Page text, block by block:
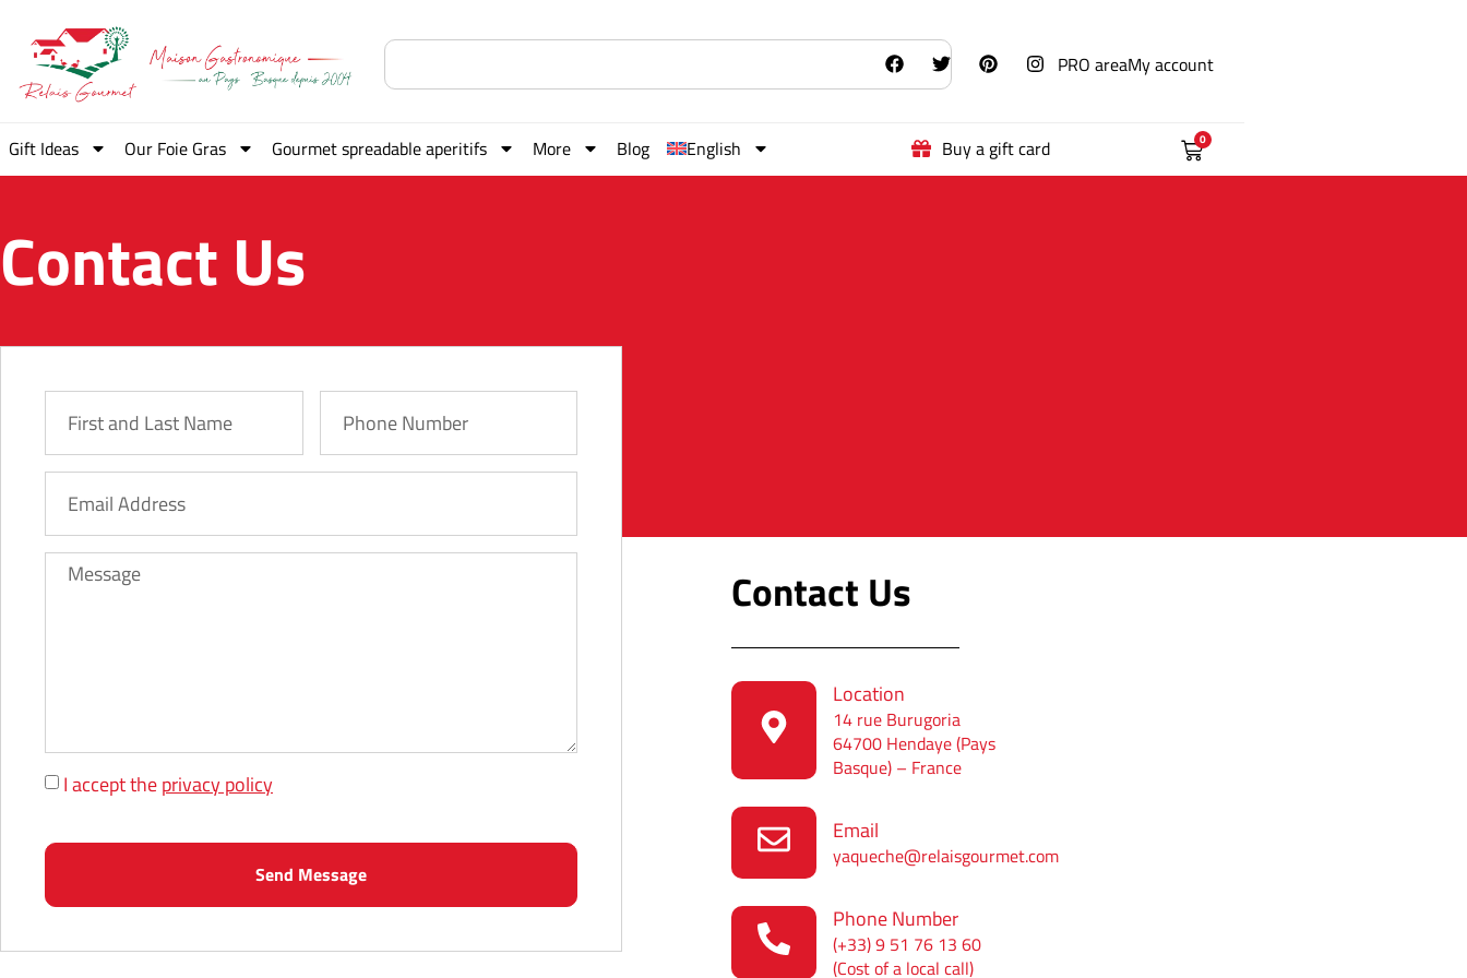
PRO areaMy account
Gift Ideas Our Foie Gras Gourmet spreadable aperitifs More Blog English Buy a gift card 0
Contact Us
I accept theprivacy policy
Send Message
Contact Us
Location
14 rue Burugoria
64700 Hendaye (Pays
Basque) – France
Email
yaqueche@relaisgourmet.com
Phone Number
(+33) 9 51 76 13 60
(Cost of a local call)